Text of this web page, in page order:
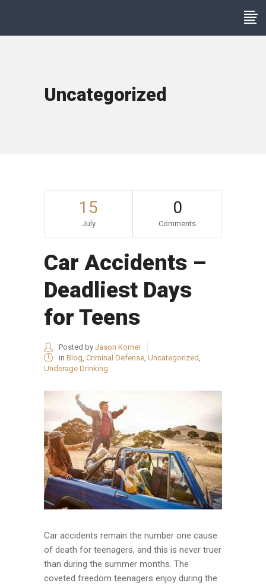
Uncategorized
15
July
0
Comments
Car Accidents –
Deadliest Days
for Teens
Posted by Jason Korner
in Blog, Criminal Defense, Uncategorized,
Underage Drinking
Car accidents remain the number one cause
of death for teenagers, and this is never truer
than during the summer months. The
coveted freedom teenagers enjoy during the